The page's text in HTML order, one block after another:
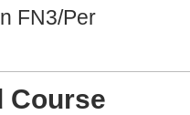
FN3/Per
Course